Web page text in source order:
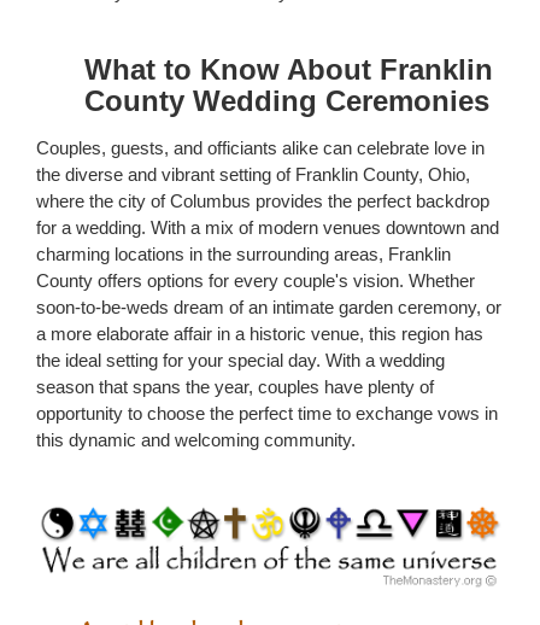
What to Know About Franklin
County Wedding Ceremonies
Couples, guests, and officiants alike can celebrate love in
the diverse and vibrant setting of Franklin County, Ohio,
where the city of Columbus provides the perfect backdrop
for a wedding. With a mix of modern venues downtown and
charming locations in the surrounding areas, Franklin
County offers options for every couple's vision. Whether
soon-to-be-weds dream of an intimate garden ceremony, or
a more elaborate affair in a historic venue, this region has
the ideal setting for your special day. With a wedding
season that spans the year, couples have plenty of
opportunity to choose the perfect time to exchange vows in
this dynamic and welcoming community.